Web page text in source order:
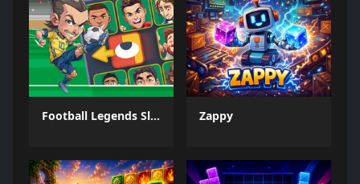
Football Legends Sliding Puzzle Zappy